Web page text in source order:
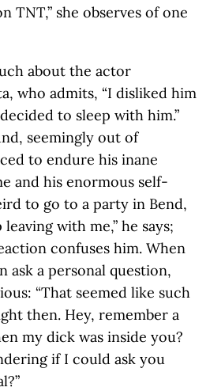
TNT,” she observes of one
about the actor
who admits, “I disliked him
to sleep with him.”
seemingly out of
to endure his inane
and his enormous self-
to go to a party in Bend,
with me,” he says;
confuses him. When
ask a personal question,
“That seemed like such
then. Hey, remember a
my dick was inside you?
if I could ask you